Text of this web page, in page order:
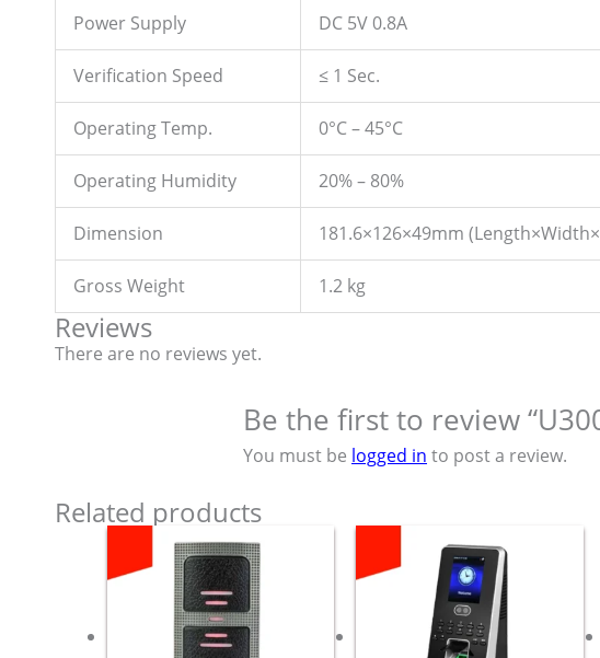
Power Supply DC 5V 0.8A
Verification Speed ≤ 1 Sec.
Operating Temp. 0°C – 45°C
Operating Humidity 20% – 80%
Dimension 181.6×126×49mm
Gross Weight 1.2 kg
Reviews
There are no reviews yet.
Be the first to review
You must be logged in to post a review.
Related products